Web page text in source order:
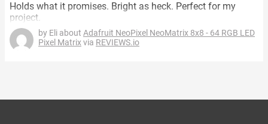
Holds what it promises. Bright as heck. Perfect for my
project.
by Eli about Adafruit NeoPixel NeoMatrix 8x8 - 64 RGB LED
Pixel Matrixvia REVIEWS.io